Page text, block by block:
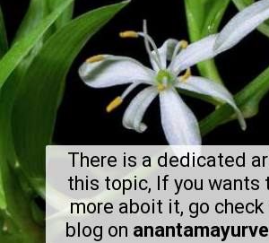
There is a dedicated
this topic, If you wants
more aboit it, go check
blog on